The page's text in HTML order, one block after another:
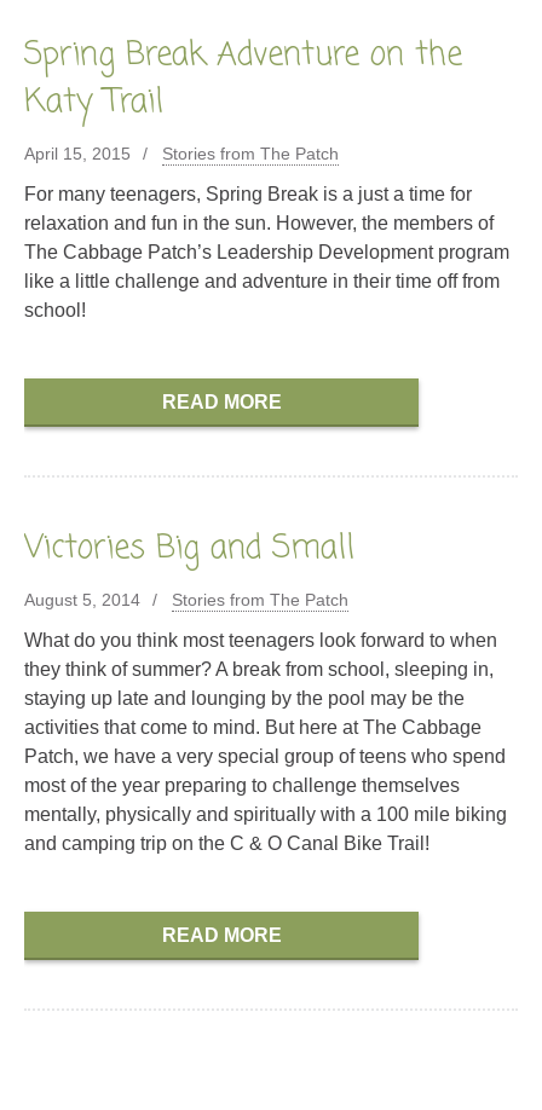
Spring Break Adventure on the
Katy Trail
April 15, 2015 Stories from The Patch
For many teenagers, Spring Break is a just a time for
relaxation and fun in the sun. However, the members of
The Cabbage Patch’s Leadership Development program
like a little challenge and adventure in their time off from
school!
READ MORE
Victories Big and Small
August 5, 2014 Stories from The Patch
What do you think most teenagers look forward to when
they think of summer? A break from school, sleeping in,
staying up late and lounging by the pool may be the
activities that come to mind. But here at The Cabbage
Patch, we have a very special group of teens who spend
most of the year preparing to challenge themselves
mentally, physically and spiritually with a 100 mile biking
and camping trip on the C & O Canal Bike Trail!
READ MORE